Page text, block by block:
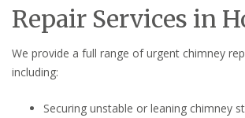
Repair Services in
We provide a full range of urgent chimney
including:
Securing unstable or leaning chimney